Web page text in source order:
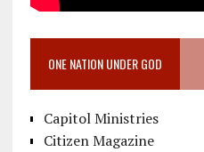
ONE NATION UNDER GOD
Capitol Ministries
Citizen Magazine